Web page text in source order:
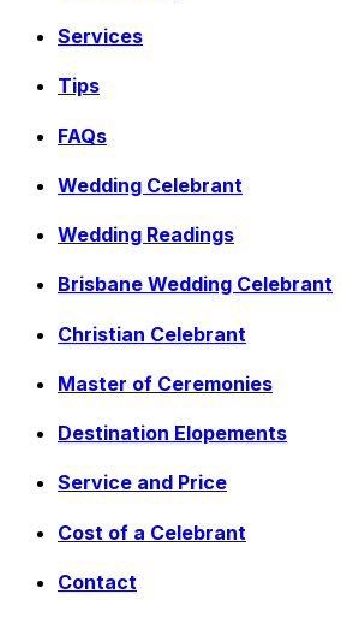
Services
Tips
FAQs
Wedding Celebrant
Wedding Readings
Brisbane Wedding Celebrant
Christian Celebrant
Master of Ceremonies
Destination Elopements
Service and Price
Cost of a Celebrant
Contact